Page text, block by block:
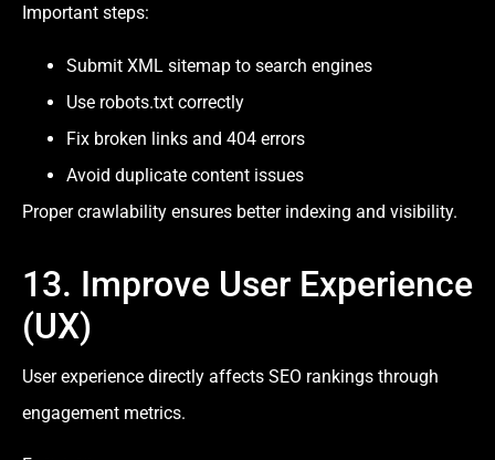
Important steps:
Submit XML sitemap to search engines
Use robots.txt correctly
Fix broken links and 404 errors
Avoid duplicate content issues
Proper crawlability ensures better indexing and visibility.
13. Improve User Experience
(UX)
User experience directly affects SEO rankings through
engagement metrics.